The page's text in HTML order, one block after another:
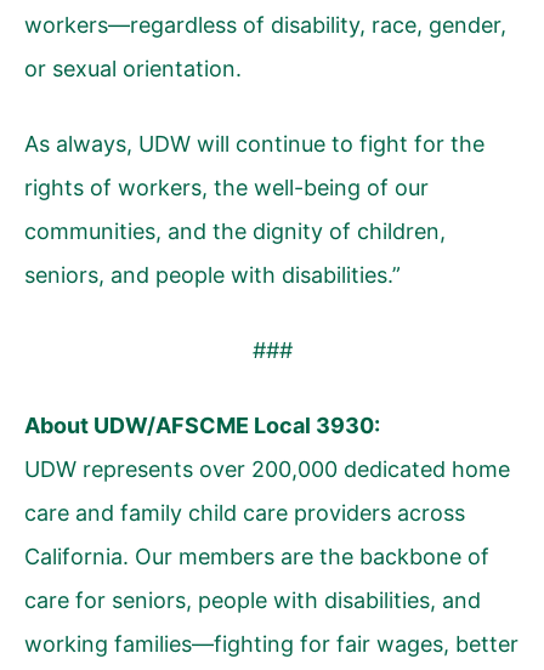
workers—regardless of disability, race, gender,
or sexual orientation.
As always, UDW will continue to fight for the
rights of workers, the well-being of our
communities, and the dignity of children,
seniors, and people with disabilities.”
###
About UDW/AFSCME Local 3930:
UDW represents over 200,000 dedicated home
care and family child care providers across
California. Our members are the backbone of
care for seniors, people with disabilities, and
working families—fighting for fair wages, better